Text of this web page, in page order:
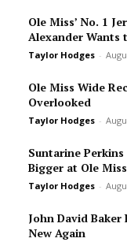
Ole Miss’ No. 1
Alexander Wants
Taylor Hodges -
Ole Miss Wide
Overlooked
Taylor Hodges -
Suntarine
Bigger at Ole Miss
Taylor Hodges -
John David Baker
New Again